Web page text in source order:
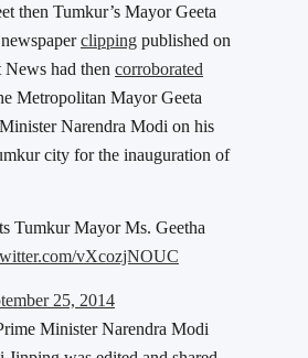
then Tumkur’s Mayor Geeta
clipping published on
had then corroborated
Metropolitan Mayor Geeta
Narendra Modi on his
city for the inauguration of
Tumkur Mayor Ms. Geetha
vXcozjNOUC
25, 2014
Minister Narendra Modi